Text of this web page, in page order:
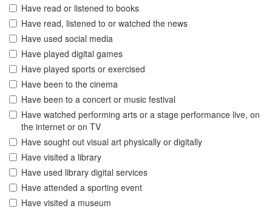
Have read or listened to books
Have read, listened to or watched the news
Have used social media
Have played digital games
Have played sports or exercised
Have been to the cinema
Have been to a concert or music festival
Have watched performing arts or a stage performance live, on
the internet or on TV
Have sought out visual art physically or digitally
Have visited a library
Have used library digital services
Have attended a sporting event
Have visited a museum